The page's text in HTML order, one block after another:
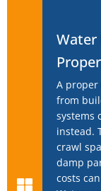
Water
A
from
systems
instead.
crawl
damp
costs